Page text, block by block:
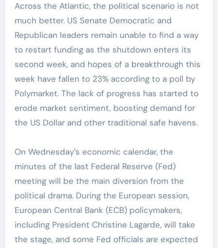
Across the Atlantic, the political scenario is not
much better. US Senate Democratic and
Republican leaders remain unable to find a way
to restart funding as the shutdown enters its
second week, and hopes of a breakthrough this
week have fallen to 23% according to a poll by
Polymarket. The lack of progress has started to
erode market sentiment, boosting demand for
the US Dollar and other traditional safe havens.
On Wednesday’s economic calendar, the
minutes of the last Federal Reserve (Fed)
meeting will be the main diversion from the
political drama. During the European session,
European Central Bank (ECB) policymakers,
including President Christine Lagarde, will take
the stage, and some Fed officials are expected